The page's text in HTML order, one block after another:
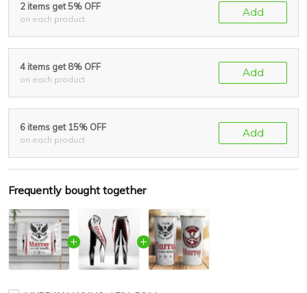
2 items get 5% OFF
on each product
Add
4 items get 8% OFF
on each product
Add
6 items get 15% OFF
on each product
Add
Frequently bought together